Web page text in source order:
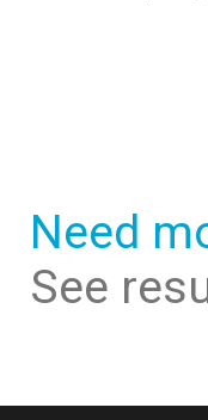
Need
See